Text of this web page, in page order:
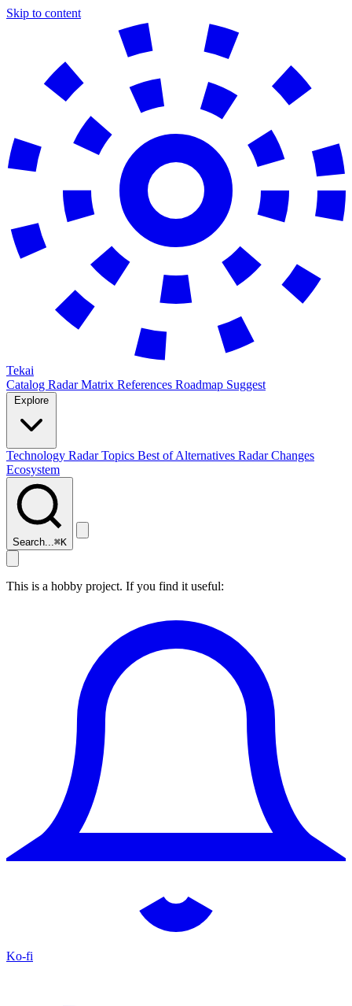
Skip to content
Tekai
Catalog RadarMatrix References Roadmap Suggest
Technology RadarTopics Best ofAlternatives Radar Changes
Ecosystem
Search...⌘K
This is a hobby project. If you find it useful:
Ko-fi